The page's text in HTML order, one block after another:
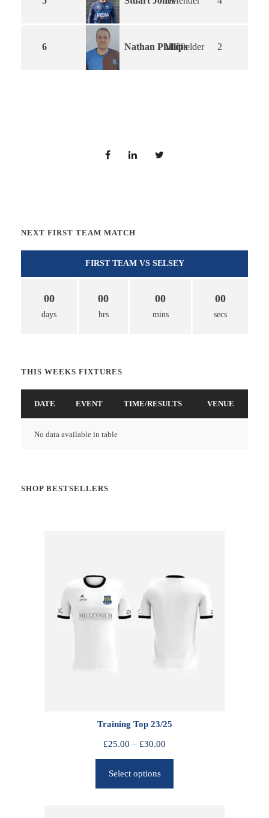
6 Nathan Phillips
Midfielder 2
NEXT FIRST TEAM MATCH
FIRST TEAM VS SELSEY
00
days
00
hrs
00
mins
00
secs
THIS WEEKS FIXTURES
DATE EVENT TIME/RESULTS VENUE
No data available in table
SHOP BESTSELLERS
Training Top 23/25
£25.00 – £30.00
r
c
Select options